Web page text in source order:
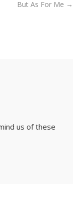
But As For Me →
us of these